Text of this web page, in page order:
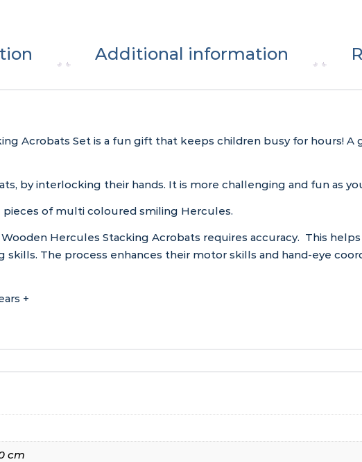
Additional information
Acrobats Set is a fun gift that keeps children busy for hours!
by interlocking their hands. It is more challenging and fun as
pieces of multi coloured smiling Hercules.
Hercules Stacking Acrobats requires accuracy. This
The process enhances their motor skills and hand-eye
+
cm